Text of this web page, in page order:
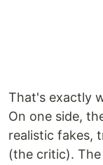
That's exactly
On one side,
realistic fakes,
(the critic).